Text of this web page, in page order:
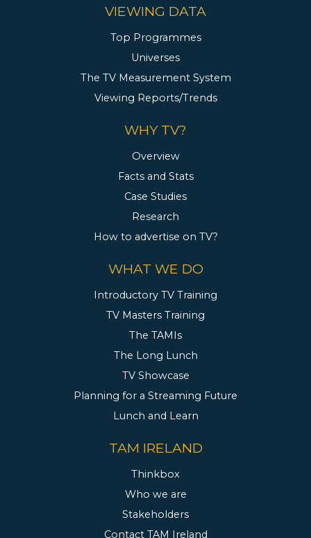
VIEWING DATA
Top Programmes
Universes
The TV Measurement System
Viewing Reports/Trends
WHY TV?
Overview
Facts and Stats
Case Studies
Research
How to advertise on TV?
WHAT WE DO
Introductory TV Training
TV Masters Training
The TAMIs
The Long Lunch
TV Showcase
Planning for a Streaming Future
Lunch and Learn
TAM IRELAND
Thinkbox
Who we are
Stakeholders
Contact TAM Ireland